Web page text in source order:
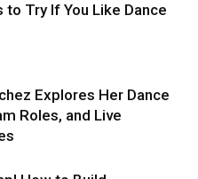
to Try If You Like Dance
Explores Her Dance
Roles, and Live